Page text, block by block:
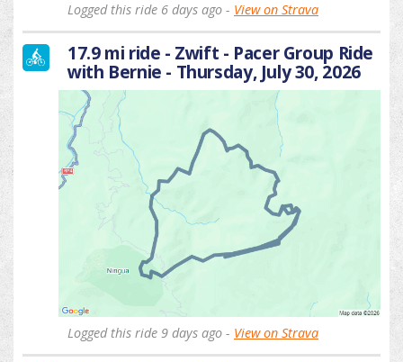
Logged this ride 6 days ago - View on Strava
17.9 mi ride - Zwift - Pacer Group Ride
with Bernie - Thursday, July 30, 2026
Logged this ride 9 days ago - View on Strava